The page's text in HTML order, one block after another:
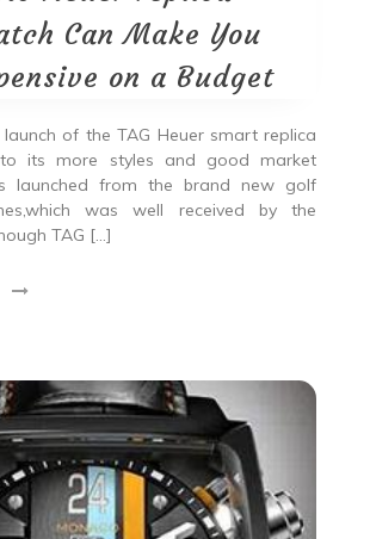
Can Make You
on a Budget
of the TAG Heuer smart replica
to its more styles and good market
launched from the brand new golf
was well received by the
TAG […]